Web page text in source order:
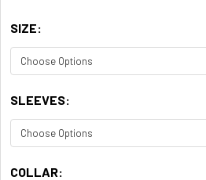
SIZE:
SLEEVES:
COLLAR: